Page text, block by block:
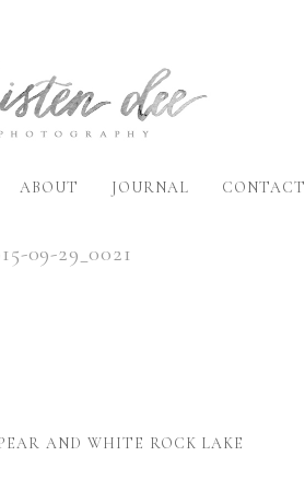
ABOUT JOURNAL CONTACT
09-29_0021
AND WHITE ROCK LAKE